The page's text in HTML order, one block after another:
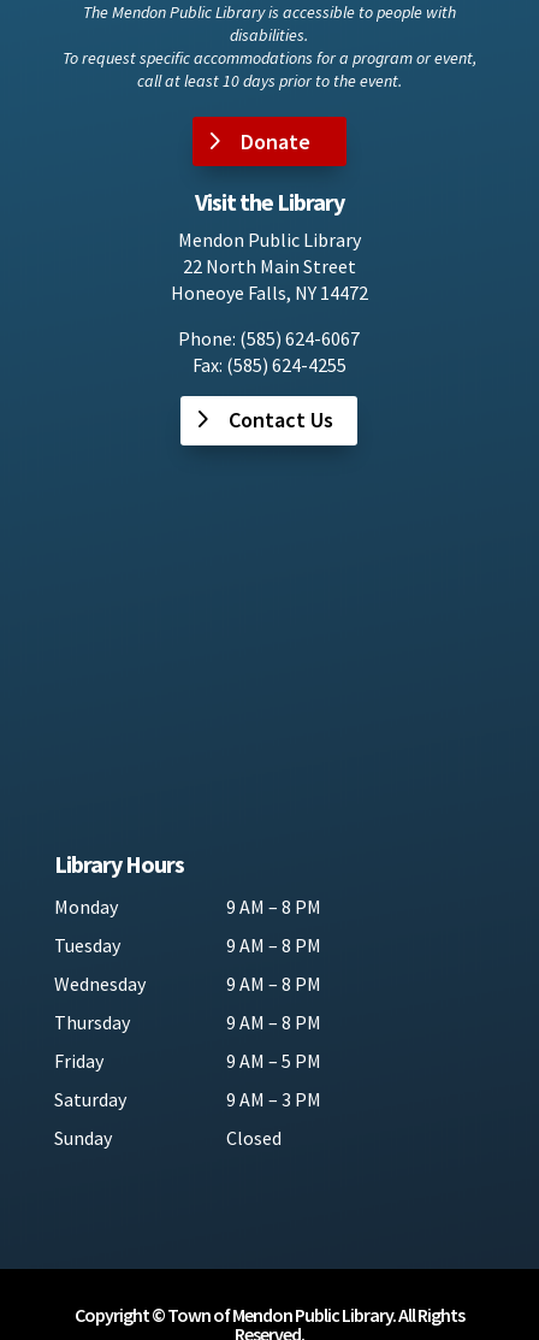
The Mendon Public Library is accessible to people with
disabilities.
To request specific accommodations for a program or event,
call at least 10 days prior to the event.
Donate
Visit the Library
Mendon Public Library
22 North Main Street
Honeoye Falls, NY 14472
Phone: (585) 624-6067
Fax: (585) 624-4255
Contact Us
Library Hours
Monday
9 AM – 8 PM
Tuesday
9 AM – 8 PM
Wednesday
9 AM – 8 PM
Thursday
9 AM – 8 PM
Friday
9 AM – 5 PM
Saturday
9 AM – 3 PM
Sunday
Closed
Copyright © Town of Mendon Public Library. All Rights
Reserved.